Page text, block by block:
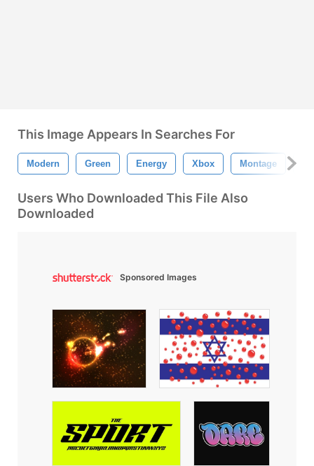
This Image Appears In Searches For
Modern Green Energy Xbox Montage
Users Who Downloaded This File Also
Downloaded
Sponsored Images